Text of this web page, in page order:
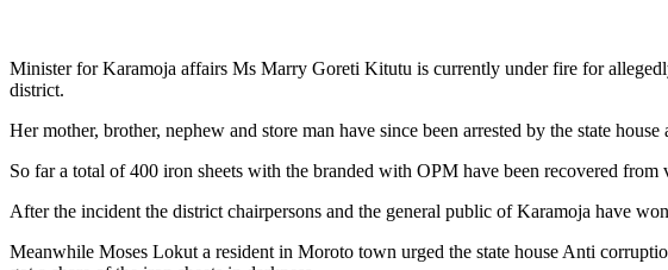
Minister for Karamoja affairs Ms Marry Goreti Kitutu is currently under fire for
district.
Her mother, brother, nephew and store man have since been arrested by the state
So far a total of 400 iron sheets with the branded with OPM have been recovered
After the incident the district chairpersons and the general public of Karamoja have
Meanwhile Moses Lokut a resident in Moroto town urged the state house Anti